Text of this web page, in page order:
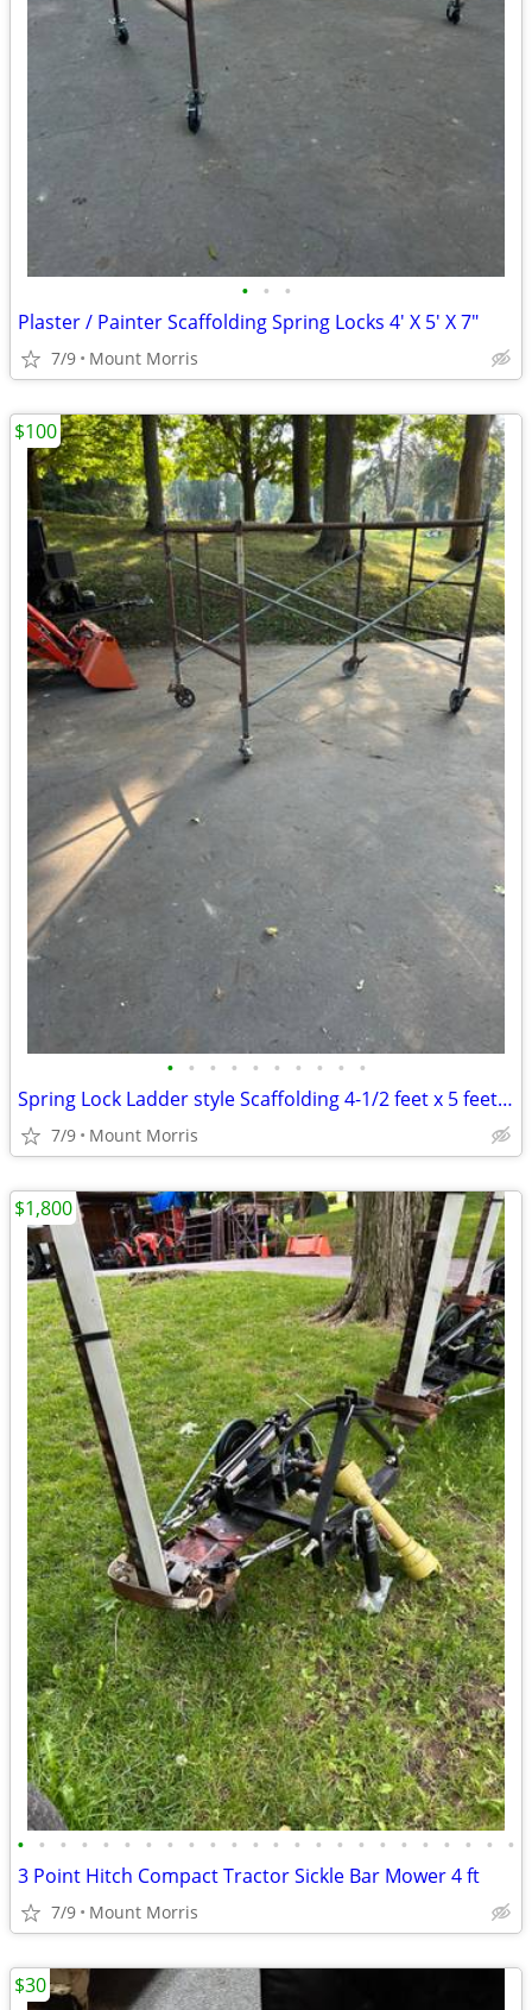
• • •
Plaster / Painter Scaffolding Spring Locks 4' X 5' X 7"
7/9 Mount Morris
• • • • • • • • • •
Spring Lock Ladder style Scaffolding 4-1/2 feet x 5 feet x 7 feet
7/9 Mount Morris
$100
• • • • • • • • • • • • • • • • • • • • • • • •
3 Point Hitch Compact Tractor Sickle Bar Mower 4 ft
7/9 Mount Morris
$1,800
$30